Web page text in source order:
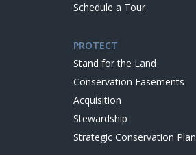
Schedule a Tour
PROTECT
Stand for the Land
Conservation Easements
Acquisition
Stewardship
Strategic Conservation Plan